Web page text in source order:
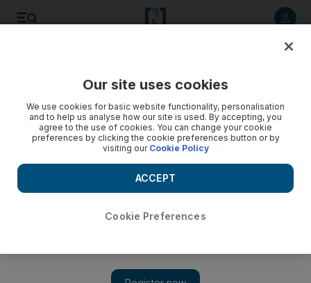
Our site uses cookies
We use cookies for basic website functionality, personalisation
and to help us analyse how our site is used. By accepting, you
agree to the use of cookies. You can change your cookie
preferences by clicking the cookie preferences button or by
visiting our Cookie Policy
Cookie Preferences
ACCEPT